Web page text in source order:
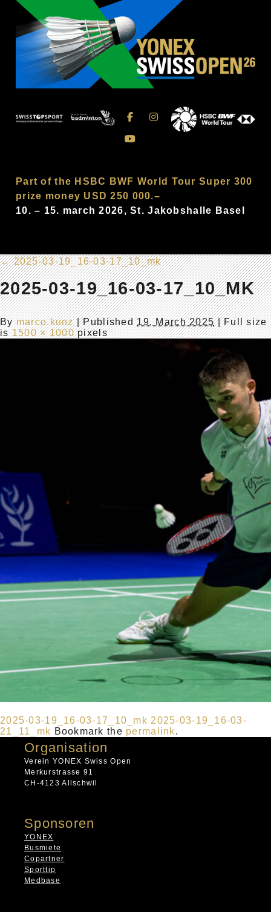
Part of the HSBC BWF World Tour Super 300
prize money USD 250 000.–
10. – 15. march 2026, St. Jakobshalle Basel
←2025-03-19_16-03-17_10_mk
2025-03-19_16-03-17_10_MK
Bymarco.kunz |Published19. March 2025| Full size
is1500 × 1000pixels
2025-03-19_16-03-17_10_mk 2025-03-19_16-03-
21_11_mk Bookmark the permalink.
Organisation
Verein YONEX Swiss Open
Merkurstrasse 91
CH-4123 Allschwil
Sponsoren
YONEX
Busmiete
Copartner
Sporttip
Medbase